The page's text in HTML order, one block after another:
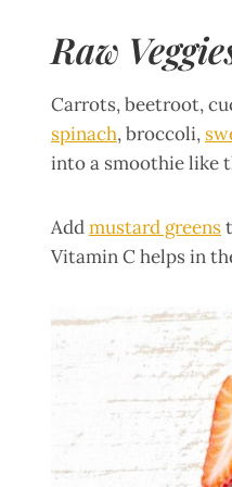
Raw
Carrots, beetroot,
spinach, broccoli,
into a smoothie like
Addmustard greens
Vitamin C helps in